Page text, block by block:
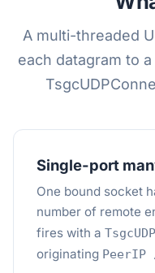
A multi-threaded
each datagram to
Single-port
One bound socket
number of remote
fires with a
originating PeerIP